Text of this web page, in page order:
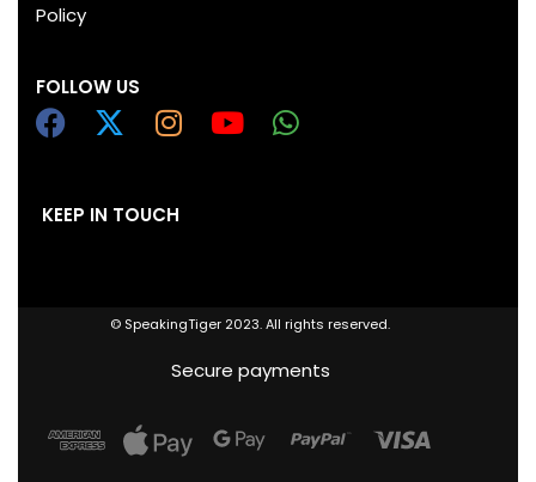
Policy
FOLLOW US
KEEP IN TOUCH
© SpeakingTiger 2023. All rights reserved.
Secure payments